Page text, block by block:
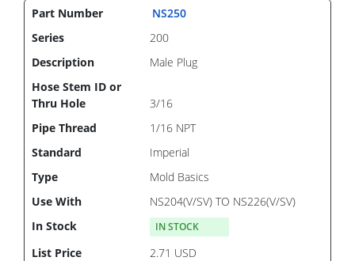
NS250
200
Male Plug
3/16
1/16 NPT
Imperial
Mold Basics
NS204(V/SV) TO NS226(V/SV)
IN STOCK
2.71 USD